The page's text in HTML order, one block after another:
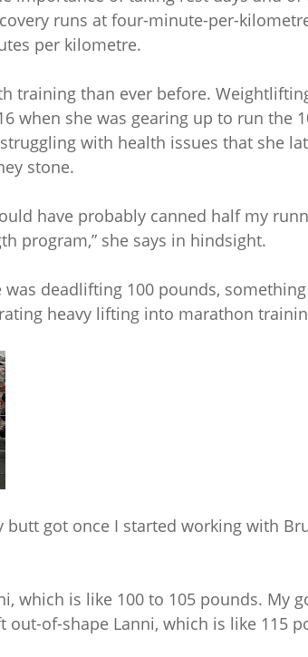
runs at four-minute-per-
per kilometre.
training than ever before.
when she was gearing up to run the
with health issues that she
stone.
have probably canned half my
program,” she says in hindsight.
deadlifting 100 pounds,
heavy lifting into marathon
butt got once I started working with
which is like 100 to 105 pounds. My
of-shape Lanni, which is like 115